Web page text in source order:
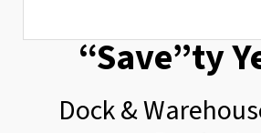
“Save”ty
Dock &